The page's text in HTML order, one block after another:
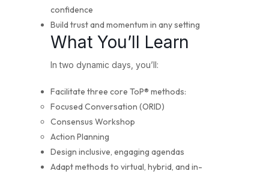
confidence
Build trust and momentum in any setting
What You’ll Learn
In two dynamic days, you’ll:
Facilitate three core ToP® methods:
Focused Conversation (ORID)
Consensus Workshop
Action Planning
Design inclusive, engaging agendas
Adapt methods to virtual, hybrid, and in-